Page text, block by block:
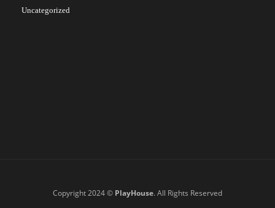
Uncategorized
Copyright 2024 © PlayHouse. All Rights Reserved